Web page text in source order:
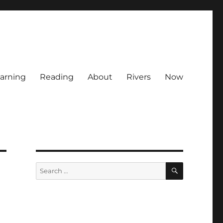
Reading About Rivers Now
Search
for:
SEARCH